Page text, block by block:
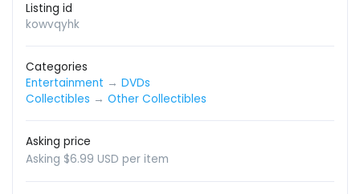
Listing id
kowvqyhk
Categories
Entertainment → DVDs
Collectibles → Other Collectibles
Asking price
Asking $6.99 USD per item